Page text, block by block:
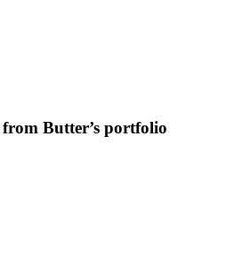
from Butter’s portfolio